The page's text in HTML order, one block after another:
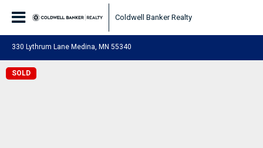
Coldwell Banker Realty
330 Lythrum Lane Medina, MN 55340
SOLD